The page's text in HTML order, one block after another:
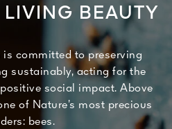
BEAUTY
committed to preserving
sustainably, acting for the
social impact. Above
of Nature’s most precious
bees.